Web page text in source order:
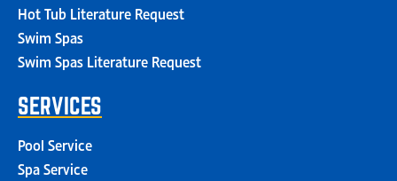
Hot Tub Literature Request
Swim Spas
Swim Spas Literature Request
SERVICES
Pool Service
Spa Service